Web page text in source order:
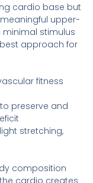
cardio base but
upper-
stimulus
approach for
fitness
to preserve and
stretching,
composition
cardio creates